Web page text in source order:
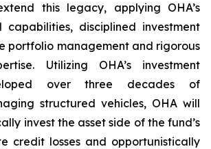
this legacy, applying OHA’s
disciplined investment
portfolio management and rigorous
Utilizing OHA’s investment
over three decades of
structured vehicles, OHA will
invest the asset side of the fund’s
credit losses and opportunistically